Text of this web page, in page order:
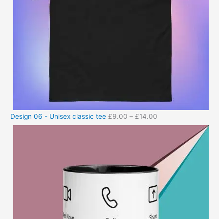
Design 06 - Unisex classic tee £9.00 – £14.00